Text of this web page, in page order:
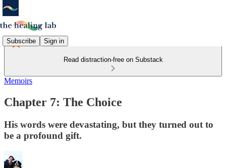
Subscribe Sign in
Read distraction-free on Substack
Memoirs
Chapter 7: The Choice
His words were devastating, but they turned out to
be a profound gift.